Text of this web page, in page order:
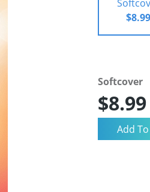
$8.99
Softcover
$8.99